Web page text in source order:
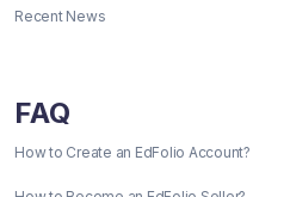
Recent News
FAQ
How to Create an EdFolio Account?